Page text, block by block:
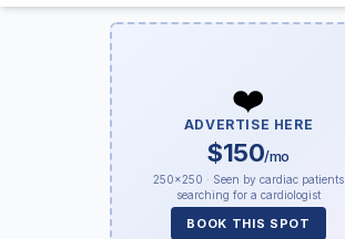
❤️
ADVERTISE HERE
$150/mo
250×250 · Seen by cardiac patients
searching for a cardiologist
BOOK THIS SPOT